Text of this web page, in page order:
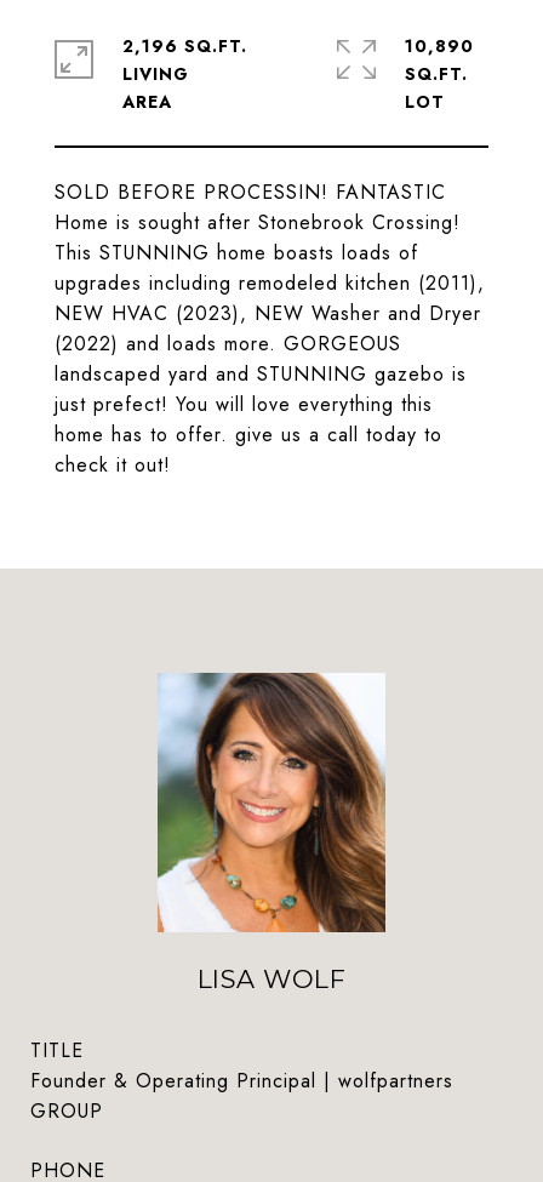
SOLD BEFORE PROCESSIN! FANTASTIC
Home is sought after Stonebrook Crossing!
This STUNNING home boasts loads of
upgrades including remodeled kitchen (2011),
NEW HVAC (2023), NEW Washer and Dryer
(2022) and loads more. GORGEOUS
landscaped yard and STUNNING gazebo is
just prefect! You will love everything this
home has to offer. give us a call today to
check it out!
2,196 SQ.FT.
LIVING
10,890
SQ.FT.
LISA WOLF
TITLE
Founder & Operating Principal | wolfpartners
GROUP
PHONE